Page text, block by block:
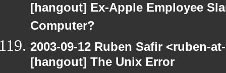
[hangout] Ex-Apple Employee
Computer?
2003-09-12 Ruben Safir <ruben-
[hangout] The Unix Error